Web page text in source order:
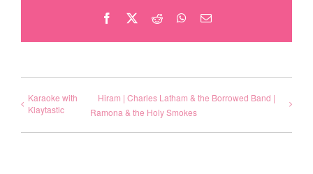
Facebook Reddit WhatsApp
Email
Karaoke with
Klaytastic
Hiram | Charles Latham & the Borrowed Band |
Ramona & the Holy Smokes